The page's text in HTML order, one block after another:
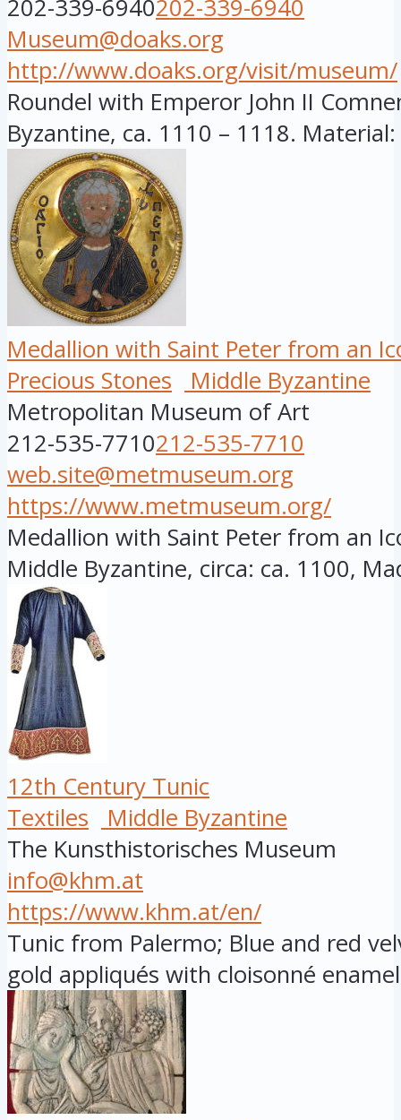
202-339-6940202-339-6940
Museum@doaks.org
http://www.doaks.org/visit/museum/
Roundel with Emperor John II
Byzantine, ca. 1110 – 1118.
Medallion with Saint Peter from an
Precious Stones
Middle Byzantine
Metropolitan Museum of Art
212-535-7710212-535-7710
web.site@metmuseum.org
https://www.metmuseum.org/
Medallion with Saint Peter from an
Middle Byzantine, circa: ca. 1100,
12th Century Tunic
Textiles
Middle Byzantine
The Kunsthistorisches Museum
info@khm.at
https://www.khm.at/en/
Tunic from Palermo; Blue and red
gold appliqués with cloisonné